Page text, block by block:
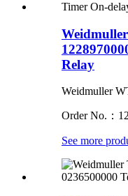
Relay
Weidmuller
Order No.：
See more